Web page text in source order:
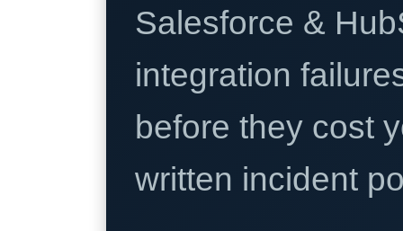
Salesforce &
integration
before they cost
written incident